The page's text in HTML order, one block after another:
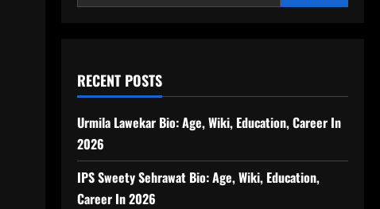
RECENT POSTS
Urmila Lawekar Bio: Age, Wiki, Education, Career In
2026
IPS Sweety Sehrawat Bio: Age, Wiki, Education,
Career In 2026